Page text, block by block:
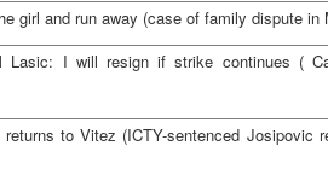
girl and run away (case of family dispute in
Lasic: I will resign if strike continues (
to Vitez (ICTY-sentenced Josipovic